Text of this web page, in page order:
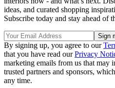
ideas, and curated shopping
Subscribe today and stay ahead of
By signing up, you agree to our
that you have read ourPrivacy
marketing emails from us that may
trusted partners and sponsors,
any time.